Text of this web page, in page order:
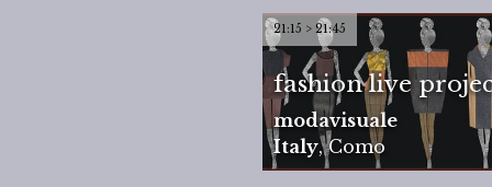
21:15 > 21:45
fashion live
modavisuale
Italy,Como